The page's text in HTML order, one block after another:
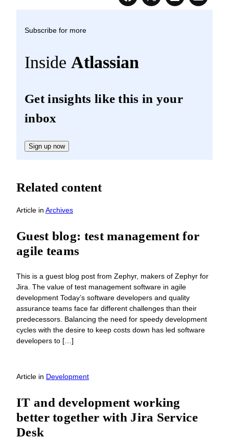
Subscribe for more
Inside Atlassian
Get insights like this in your
inbox
Sign up now
Related content
Article in Archives
Guest blog: test management for
agile teams
This is a guest blog post from Zephyr, makers of Zephyr for
Jira. The value of test management software in agile
development Today’s software developers and quality
assurance teams face far different challenges than their
predecessors. Balancing the need for speedy development
cycles with the desire to keep costs down has led software
developers to […]
Article in Development
IT and development working
better together with Jira Service
Desk